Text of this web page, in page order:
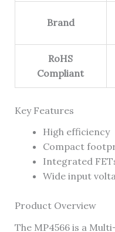
Brand
RoHS
Compliant
Key Features
High efficiency
Compact
Integrated
Wide input
Product Overview
The MP4566 is a